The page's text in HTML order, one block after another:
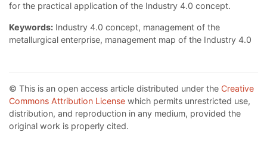
for the practical application of the Industry 4.0 concept.
Keywords: Industry 4.0 concept, management of the
metallurgical enterprise, management map of the Industry 4.0
© This is an open access article distributed under the Creative
Commons Attribution License which permits unrestricted use,
distribution, and reproduction in any medium, provided the
original work is properly cited.